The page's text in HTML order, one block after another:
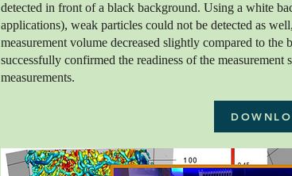
detected in front of a black background. Using a white
applications), weak particles could not be detected as
measurement volume decreased slightly compared to
successfully confirmed the readiness of the
measurements.